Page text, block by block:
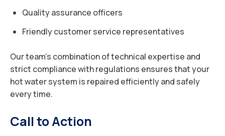
Quality assurance officers
Friendly customer service representatives
Our team’s combination of technical expertise and
strict compliance with regulations ensures that your
hot water system is repaired efficiently and safely
every time.
Call to Action